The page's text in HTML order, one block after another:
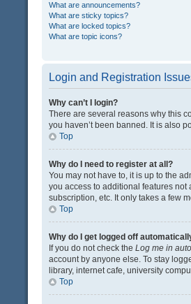
What are announcements?
What are sticky topics?
What are locked topics?
What are topic icons?
Login and Registration
Why can’t I login?
There are several reasons why this
you haven’t been banned. It is also
Top
Why do I need to register at all?
You may not have to, it is up to the
you access to additional features
subscription, etc. It only takes a few
Top
Why do I get logged off
If you do not check the Log me in
account by anyone else. To stay
library, internet cafe, university
Top